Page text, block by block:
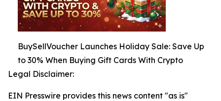
BuySellVoucher Launches Holiday Sale: Save Up
to 30% When Buying Gift Cards With Crypto
Legal Disclaimer:
EIN Presswire provides this news content "as is"